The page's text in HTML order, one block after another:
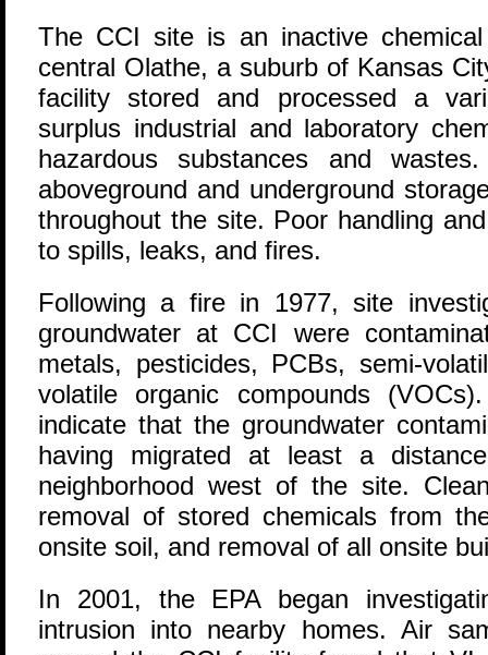
The CCI site is an inactive
central Olathe, a suburb of Kansas
facility stored and processed a
surplus industrial and laboratory
hazardous substances and
aboveground and underground
throughout the site. Poor handling
to spills, leaks, and fires.
Following a fire in 1977, site
groundwater at CCI were
metals, pesticides, PCBs, semi-
volatile organic compounds
indicate that the groundwater
having migrated at least a
neighborhood west of the site.
removal of stored chemicals from
onsite soil, and removal of all onsite
In 2001, the EPA began
intrusion into nearby homes. Air